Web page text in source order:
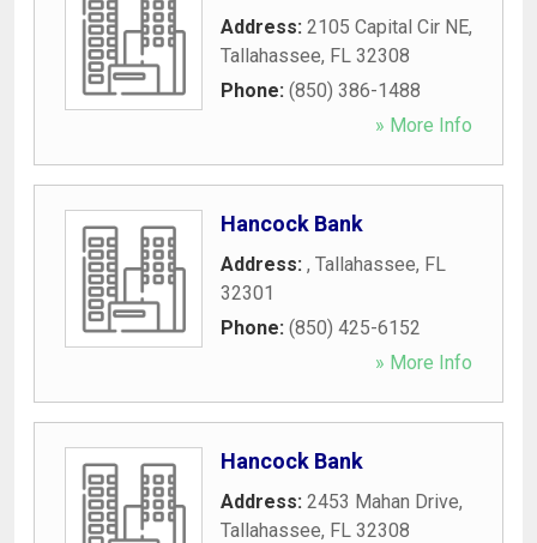
Address: 2105 Capital Cir NE,
Tallahassee, FL 32308
Phone: (850) 386-1488
» More Info
Hancock Bank
Address: , Tallahassee, FL
32301
Phone: (850) 425-6152
» More Info
Hancock Bank
Address: 2453 Mahan Drive,
Tallahassee, FL 32308